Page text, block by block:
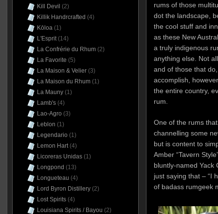
rums of those
dot the landscape,
the cool stuff and
as these New
a truly indigenous
anything else. Not
and of those that
accomplish,
the entire country,
rum.
One of the rums
channelling some
but is content to
Amber “Tavern
bluntly-named Yack
just saying that – “I
of badass rumgeek
Kill Devil (2)
Killik Handrcrafted (4)
Kōloa(1)
L'Esprit(14)
La Confrérie du Rhum(2)
La Favorite (5)
La Maison & Velier(3)
La Maison du Rhum(1)
La Mauny(1)
Lamb's(4)
Lao-Agro (3)
Leblon (1)
Legendario (1)
Lemon Hart(4)
Licoreras Unidas(1)
Longpond (13)
Longueteau (4)
Lord Byron Distillery(2)
Lost Spirits(4)
Louisiana Spirits / Bayou (2)